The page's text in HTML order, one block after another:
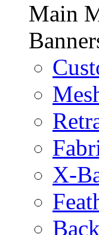
Main
X-